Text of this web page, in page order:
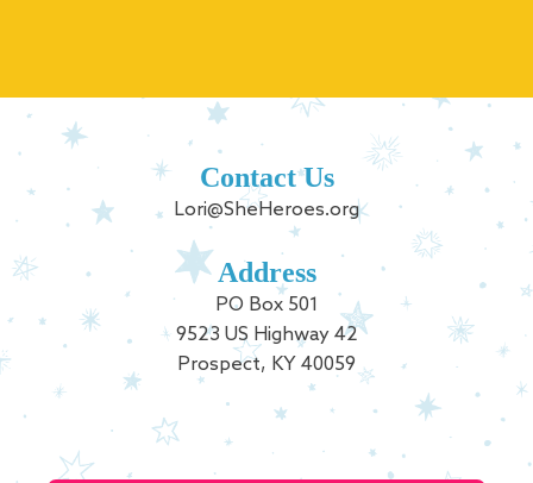
Contact Us
Lori@SheHeroes.org
Address
PO Box 501
9523 US Highway 42
Prospect, KY 40059